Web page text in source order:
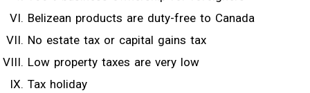
Belizean products are duty-free to Canada
No estate tax or capital gains tax
Low property taxes are very low
Tax holiday